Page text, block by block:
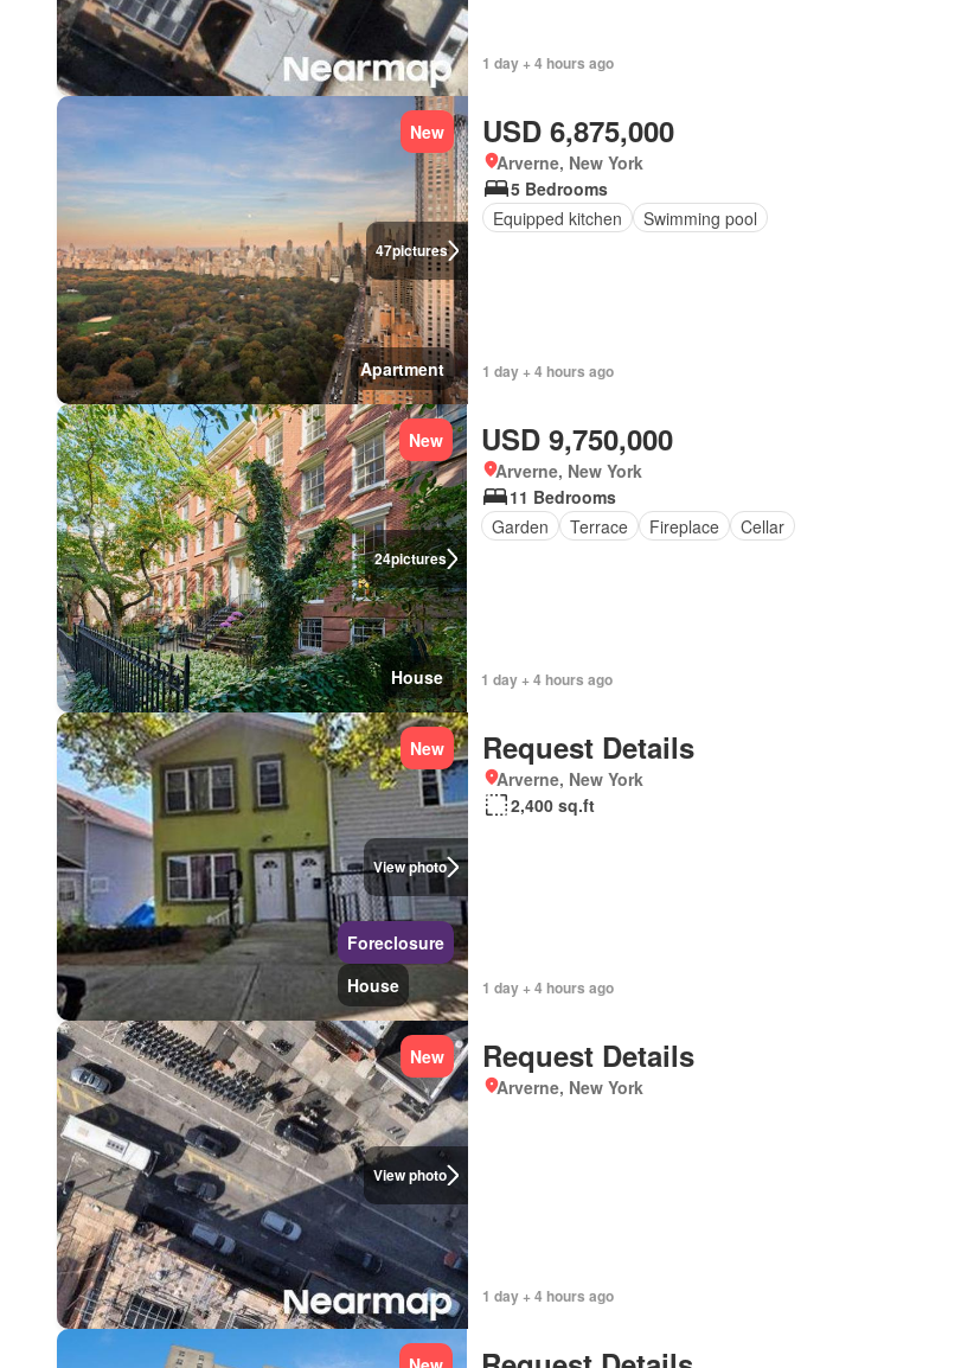
1 day + 4 hours ago
47pictures
New
Apartment
USD 6,875,000
Arverne, New York
5 Bedrooms
Equipped kitchen
Swimming pool
1 day + 4 hours ago
24pictures
New
House
USD 9,750,000
Arverne, New York
11 Bedrooms
Garden
Terrace Fireplace Cellar
1 day + 4 hours ago
View photo
New
Foreclosure
House
Request Details
Arverne, New York
2,400 sq.ft
1 day + 4 hours ago
View photo
New Request Details
Arverne, New York
1 day + 4 hours ago